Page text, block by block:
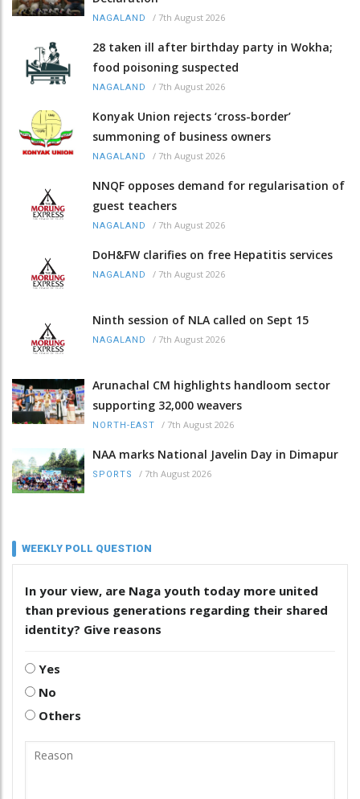
NAGALAND / 7th August 2026
28 taken ill after birthday party in Wokha;
food poisoning suspected
NAGALAND / 7th August 2026
Konyak Union rejects ‘cross-border’
summoning of business owners
NAGALAND / 7th August 2026
NNQF opposes demand for regularisation of
guest teachers
NAGALAND / 7th August 2026
DoH&FW clarifies on free Hepatitis services
NAGALAND / 7th August 2026
Ninth session of NLA called on Sept 15
NAGALAND / 7th August 2026
Arunachal CM highlights handloom sector
supporting 32,000 weavers
NORTH-EAST / 7th August 2026
NAA marks National Javelin Day in Dimapur
SPORTS / 7th August 2026
WEEKLY POLL QUESTION
In your view, are Naga youth today more united
than previous generations regarding their shared
identity? Give reasons
Yes
No
Others